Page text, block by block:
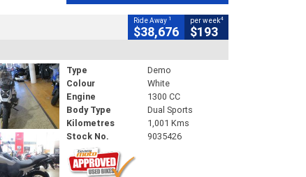
Ride Away 1
$38,676
per week4
$193
Type
Demo
Colour
White
Engine
1300 CC
Body Type
Dual Sports
Kilometres
1,001 Kms
Stock No.
9035426